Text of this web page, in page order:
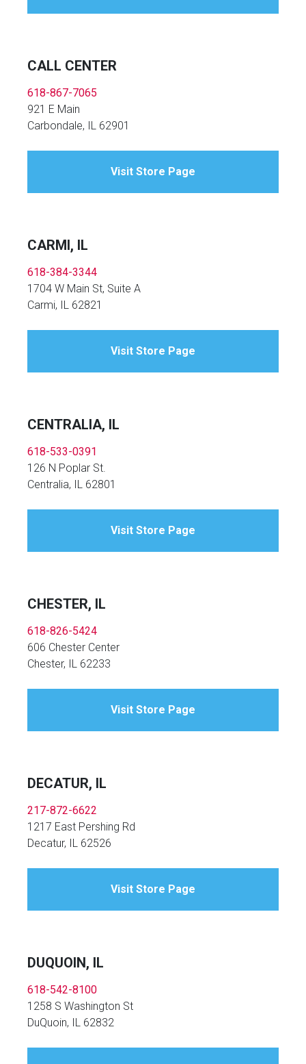
CALL CENTER
618-867-7065
921 E Main
Carbondale, IL 62901
Visit Store Page
CARMI, IL
618-384-3344
1704 W Main St, Suite A
Carmi, IL 62821
Visit Store Page
CENTRALIA, IL
618-533-0391
126 N Poplar St.
Centralia, IL 62801
Visit Store Page
CHESTER, IL
618-826-5424
606 Chester Center
Chester, IL 62233
Visit Store Page
DECATUR, IL
217-872-6622
1217 East Pershing Rd
Decatur, IL 62526
Visit Store Page
DUQUOIN, IL
618-542-8100
1258 S Washington St
DuQuoin, IL 62832